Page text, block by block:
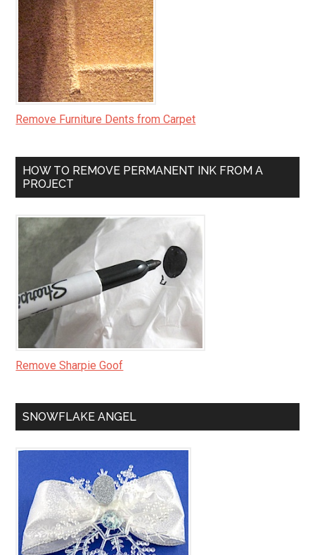
Remove Furniture Dents from Carpet
HOW TO REMOVE PERMANENT INK FROM A
PROJECT
Remove Sharpie Goof
SNOWFLAKE ANGEL